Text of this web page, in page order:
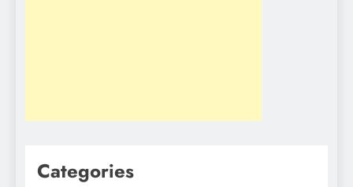
Categories